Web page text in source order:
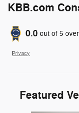
KBB.com
0.0 out of 5
Privacy
Featured